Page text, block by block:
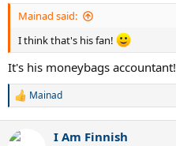
Mainad said:
I think that's his fan!
It's his moneybags accountant!
R
c
Mainad
I Am Finnish